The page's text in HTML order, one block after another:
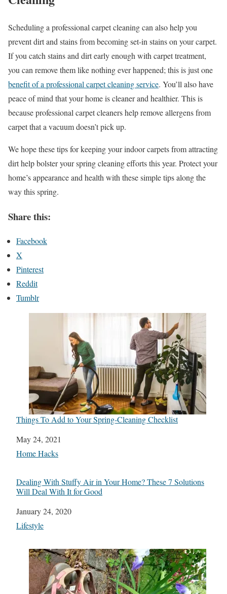
Scheduling a professional carpet cleaning can also help you
prevent dirt and stains from becoming set-in stains on your carpet.
If you catch stains and dirt early enough with carpet treatment,
you can remove them like nothing ever happened; this is just one
benefit of a professional carpet cleaning service. You’ll also have
peace of mind that your home is cleaner and healthier. This is
because professional carpet cleaners help remove allergens from
carpet that a vacuum doesn’t pick up.
We hope these tips for keeping your indoor carpets from attracting
dirt help bolster your spring cleaning efforts this year. Protect your
home’s appearance and health with these simple tips along the
way this spring.
Share this:
Facebook
X
Pinterest
Reddit
Tumblr
Things To Add to Your Spring-Cleaning Checklist
Date
May 24, 2021
In relation to
Home Hacks
Dealing With Stuffy Air in Your Home? These 7 Solutions
Will Deal With It for Good
Date
January 24, 2020
In relation to
Lifestyle